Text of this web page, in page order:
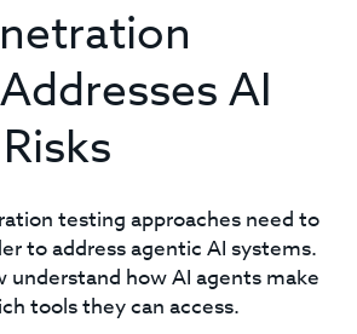
AI
testing approaches need to
to address agentic AI systems.
understand how AI agents make
tools they can access.